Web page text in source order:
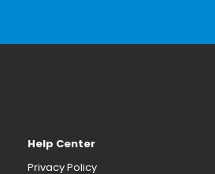
Help Center
Privacy Policy